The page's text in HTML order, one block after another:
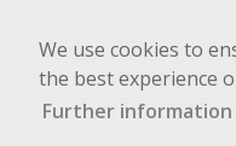
We use cookies to
the best experience
Further information